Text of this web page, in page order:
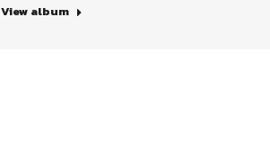
View album